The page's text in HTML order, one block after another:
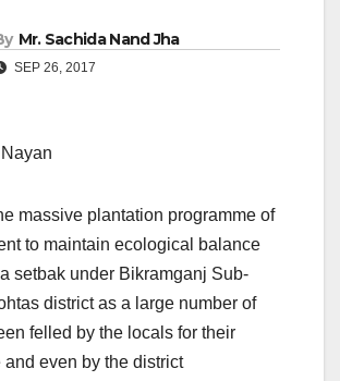
Mr. Sachida Nand Jha
SEP 26, 2017
massive plantation programme of
to maintain ecological balance
setbak under Bikramganj Sub-
district as a large number of
felled by the locals for their
and even by the district